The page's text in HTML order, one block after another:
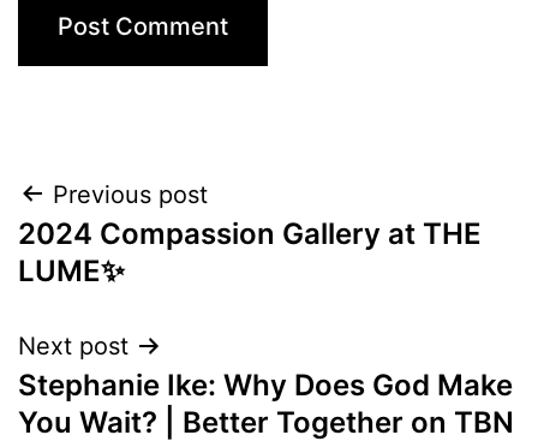
Post
navigation
Previous post
2024 Compassion Gallery at THE
LUME✨
Next post
Stephanie Ike: Why Does God Make
You Wait? | Better Together on TBN